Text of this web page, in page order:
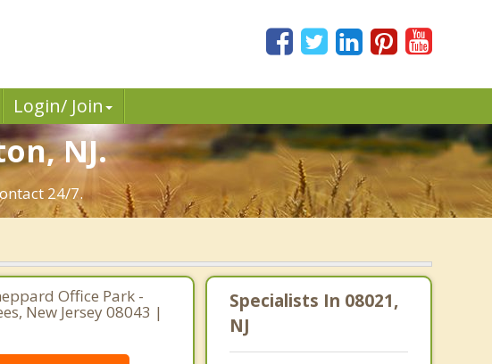
Login/ Join
NJ.
24/7.
Office Park -
New Jersey 08043 |
Specialists In 08021,
NJ